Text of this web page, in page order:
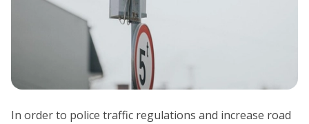
In order to police traffic regulations and increase road